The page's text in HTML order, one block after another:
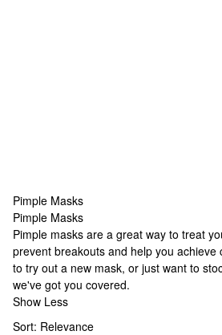
Pimple Masks
Pimple Masks
Pimple Masks
Pimple masks are a great way to treat
prevent breakouts and help you achieve
to try out a new mask, or just want to
we've got you covered.
Show Less
Sort: Relevance